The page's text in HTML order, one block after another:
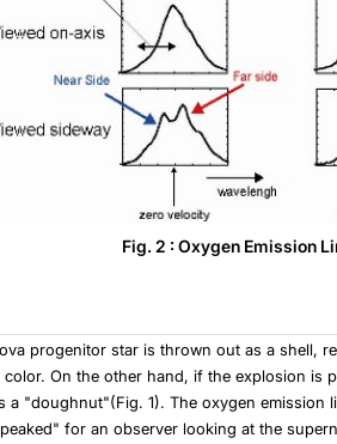
Fig. 2 : Oxygen Emission
progenitor star is thrown out as a shell,
On the other hand, if the explosion is
"doughnut"(Fig. 1). The oxygen emission
for an observer looking at the